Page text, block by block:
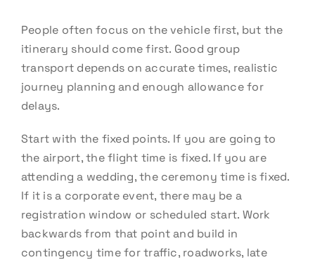
People often focus on the vehicle first, but the
itinerary should come first. Good group
transport depends on accurate times, realistic
journey planning and enough allowance for
delays.
Start with the fixed points. If you are going to
the airport, the flight time is fixed. If you are
attending a wedding, the ceremony time is fixed.
If it is a corporate event, there may be a
registration window or scheduled start. Work
backwards from that point and build in
contingency time for traffic, roadworks, late